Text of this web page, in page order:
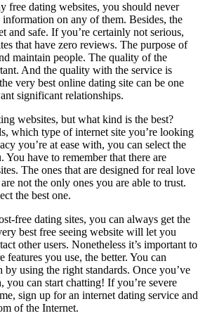
free dating websites, you should never
on any of them. Besides, the
and safe. If you’re certainly not serious,
that have zero reviews. The purpose of
maintain people. The quality of the
And the quality with the service is
very best online dating site can be one
significant relationships.
websites, but what kind is the best?
which type of internet site you’re looking
you’re at ease with, you can select the
You have to remember that there are
The ones that are designed for real love
not the only ones you are able to trust.
the best one.
free dating sites, you can always get the
best free seeing website will let you
other users. Nonetheless it’s important to
features you use, the better. You can
by using the right standards. Once you’ve
you can start chatting! If you’re severe
sign up for an internet dating service and
of the Internet.